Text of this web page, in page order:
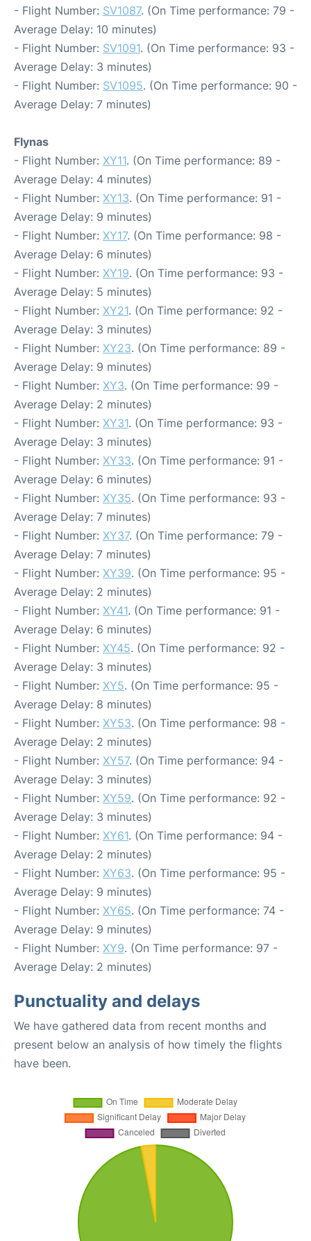
- Flight Number: SV1087. (On Time performance: 79 -
Average Delay: 10 minutes)
- Flight Number: SV1091. (On Time performance: 93 -
Average Delay: 3 minutes)
- Flight Number: SV1095. (On Time performance: 90 -
Average Delay: 7 minutes)
Flynas
- Flight Number: XY11. (On Time performance: 89 -
Average Delay: 4 minutes)
- Flight Number: XY13. (On Time performance: 91 -
Average Delay: 9 minutes)
- Flight Number: XY17. (On Time performance: 98 -
Average Delay: 6 minutes)
- Flight Number: XY19. (On Time performance: 93 -
Average Delay: 5 minutes)
- Flight Number: XY21. (On Time performance: 92 -
Average Delay: 3 minutes)
- Flight Number: XY23. (On Time performance: 89 -
Average Delay: 9 minutes)
- Flight Number: XY3. (On Time performance: 99 -
Average Delay: 2 minutes)
- Flight Number: XY31. (On Time performance: 93 -
Average Delay: 3 minutes)
- Flight Number: XY33. (On Time performance: 91 -
Average Delay: 6 minutes)
- Flight Number: XY35. (On Time performance: 93 -
Average Delay: 7 minutes)
- Flight Number: XY37. (On Time performance: 79 -
Average Delay: 7 minutes)
- Flight Number: XY39. (On Time performance: 95 -
Average Delay: 2 minutes)
- Flight Number: XY41. (On Time performance: 91 -
Average Delay: 6 minutes)
- Flight Number: XY45. (On Time performance: 92 -
Average Delay: 3 minutes)
- Flight Number: XY5. (On Time performance: 95 -
Average Delay: 8 minutes)
- Flight Number: XY53. (On Time performance: 98 -
Average Delay: 2 minutes)
- Flight Number: XY57. (On Time performance: 94 -
Average Delay: 3 minutes)
- Flight Number: XY59. (On Time performance: 92 -
Average Delay: 3 minutes)
- Flight Number: XY61. (On Time performance: 94 -
Average Delay: 2 minutes)
- Flight Number: XY63. (On Time performance: 95 -
Average Delay: 9 minutes)
- Flight Number: XY65. (On Time performance: 74 -
Average Delay: 9 minutes)
- Flight Number: XY9. (On Time performance: 97 -
Average Delay: 2 minutes)
Punctuality and delays
We have gathered data from recent months and
present below an analysis of how timely the flights
have been.